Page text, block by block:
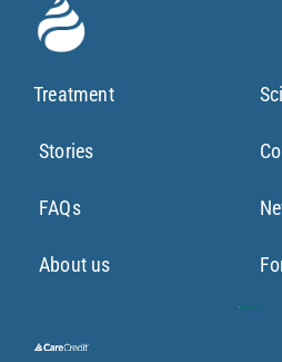
Treatment
Stories
FAQs
About us